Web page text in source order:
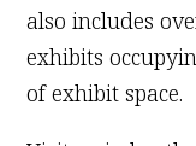
also includes
exhibits
of exhibit space.